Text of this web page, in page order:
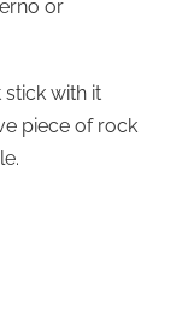
or
stick with it
piece of rock